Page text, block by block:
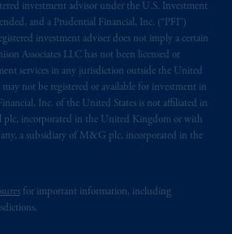
investment advisor under the U.S. Investment
and a Prudential Financial, Inc. (“PFI”)
investment adviser does not imply a certain
Associates LLC has not been licensed or
services in any jurisdiction outside the United
not be registered or available for investment in
Inc. of the United States is not affiliated in
plc, incorporated in the United Kingdom or with
a subsidiary of M&G plc, incorporated in the
for important information, including
that it is their express
Agreement, as well as any other
t
hereto have been and
up in the English language
auxprésentes confirment leur
quecette convention, de
les documentss’y
rattachant
seulement .
Financial, Inc. and its